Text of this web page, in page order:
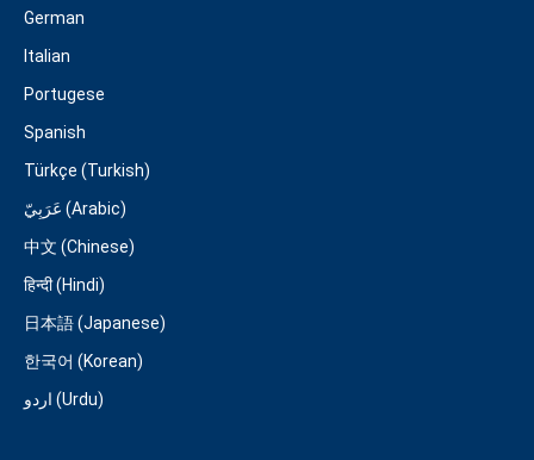
German
Italian
Portugese
Spanish
Türkçe (Turkish)
عَرَبِيّ (Arabic)
中文 (Chinese)
हिन्दी (Hindi)
日本語 (Japanese)
한국어 (Korean)
اردو (Urdu)